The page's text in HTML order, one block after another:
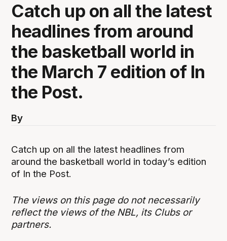
Catch up on all the latest
headlines from around
the basketball world in
the March 7 edition of In
the Post.
By
Catch up on all the latest headlines from
around the basketball world in today’s edition
of In the Post.
The views on this page do not necessarily
reflect the views of the NBL, its Clubs or
partners.